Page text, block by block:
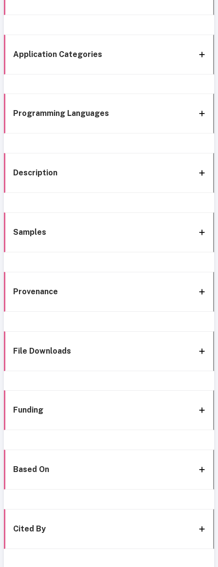
Application Categories
Programming Languages
Description
Samples
Provenance
File Downloads
Funding
Based On
Cited By